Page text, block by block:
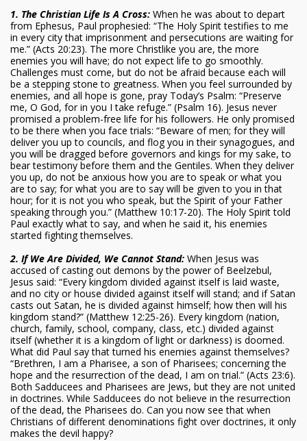
1. The Christian Life Is A Cross: When he was about to depart
from Ephesus, Paul prophesied: “The Holy Spirit testifies to me
in every city that imprisonment and persecutions are waiting for
me.” (Acts 20:23). The more Christlike you are, the more
enemies you will have; do not expect life to go smoothly.
Challenges must come, but do not be afraid because each will
be a stepping stone to greatness. When you feel surrounded by
enemies, and all hope is gone, pray Today’s Psalm: “Preserve
me, O God, for in you I take refuge.” (Psalm 16). Jesus never
promised a problem-free life for his followers. He only promised
to be there when you face trials: “Beware of men; for they will
deliver you up to councils, and flog you in their synagogues, and
you will be dragged before governors and kings for my sake, to
bear testimony before them and the Gentiles. When they deliver
you up, do not be anxious how you are to speak or what you
are to say; for what you are to say will be given to you in that
hour; for it is not you who speak, but the Spirit of your Father
speaking through you.” (Matthew 10:17-20). The Holy Spirit told
Paul exactly what to say, and when he said it, his enemies
started fighting themselves.
2. If We Are Divided, We Cannot Stand: When Jesus was
accused of casting out demons by the power of Beelzebul,
Jesus said: “Every kingdom divided against itself is laid waste,
and no city or house divided against itself will stand; and if Satan
casts out Satan, he is divided against himself; how then will his
kingdom stand?” (Matthew 12:25-26). Every kingdom (nation,
church, family, school, company, class, etc.) divided against
itself (whether it is a kingdom of light or darkness) is doomed.
What did Paul say that turned his enemies against themselves?
“Brethren, I am a Pharisee, a son of Pharisees; concerning the
hope and the resurrection of the dead, I am on trial.” (Acts 23:6).
Both Sadducees and Pharisees are Jews, but they are not united
in doctrines. While Sadducees do not believe in the resurrection
of the dead, the Pharisees do. Can you now see that when
Christians of different denominations fight over doctrines, it only
makes the devil happy?